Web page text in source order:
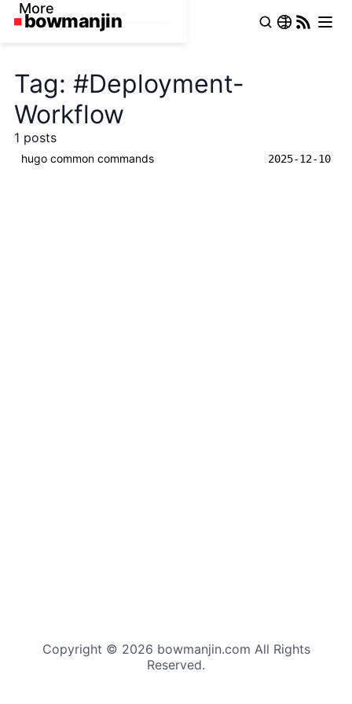
More
Tag: #Deployment-
Workflow
1 posts
hugo common commands 2025-12-10
Copyright © 2026 bowmanjin.com All Rights
Reserved.